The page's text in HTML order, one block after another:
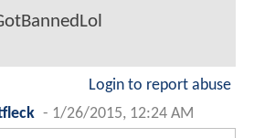
Login to report abuse
- 1/26/2015, 12:24 AM